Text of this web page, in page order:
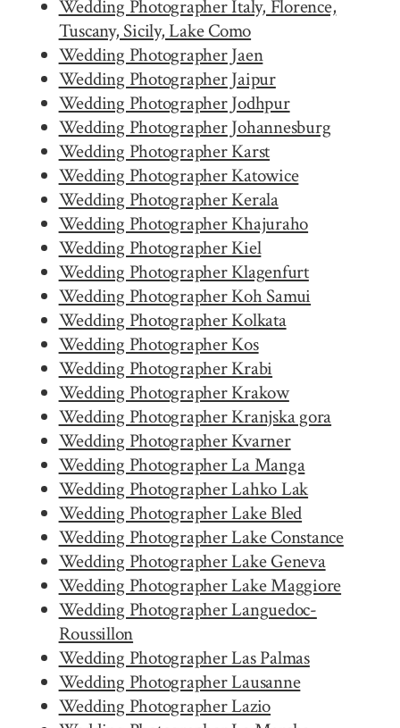
Wedding Photographer Italy, Florence,
Tuscany, Sicily, Lake Como
Wedding Photographer Jaen
Wedding Photographer Jaipur
Wedding Photographer Jodhpur
Wedding Photographer Johannesburg
Wedding Photographer Karst
Wedding Photographer Katowice
Wedding Photographer Kerala
Wedding Photographer Khajuraho
Wedding Photographer Kiel
Wedding Photographer Klagenfurt
Wedding Photographer Koh Samui
Wedding Photographer Kolkata
Wedding Photographer Kos
Wedding Photographer Krabi
Wedding Photographer Krakow
Wedding Photographer Kranjska gora
Wedding Photographer Kvarner
Wedding Photographer La Manga
Wedding Photographer Lahko Lak
Wedding Photographer Lake Bled
Wedding Photographer Lake Constance
Wedding Photographer Lake Geneva
Wedding Photographer Lake Maggiore
Wedding Photographer Languedoc-
Roussillon
Wedding Photographer Las Palmas
Wedding Photographer Lausanne
Wedding Photographer Lazio